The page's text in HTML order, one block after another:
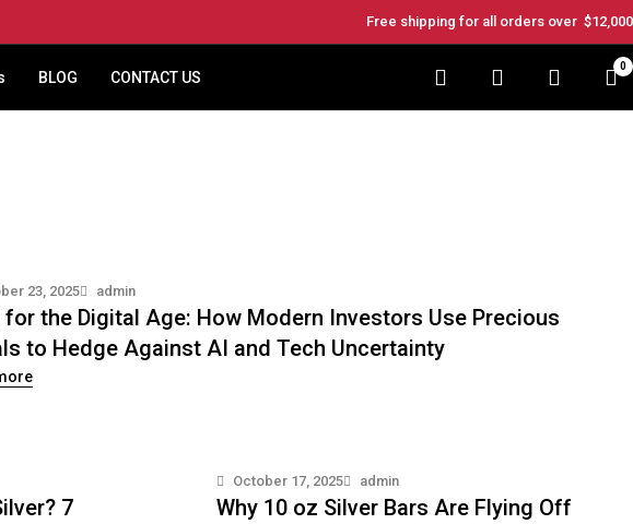
Free shipping for all orders over $12,000
BLOG CONTACT US
0
23, 2025 admin
for the Digital Age: How Modern Investors Use Precious
to Hedge Against AI and Tech Uncertainty
7
October 17, 2025 admin
Why 10 oz Silver Bars Are Flying Off